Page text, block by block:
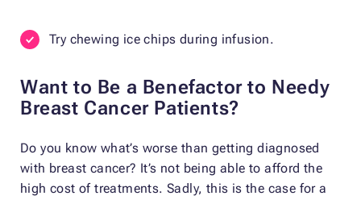
Try chewing ice chips during infusion.
Want to Be a Benefactor to Needy
Breast Cancer Patients?
Do you know what’s worse than getting diagnosed
with breast cancer? It’s not being able to afford the
high cost of treatments. Sadly, this is the case for a